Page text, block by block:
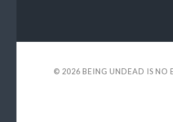
© 2026 BEING UNDEAD IS NO